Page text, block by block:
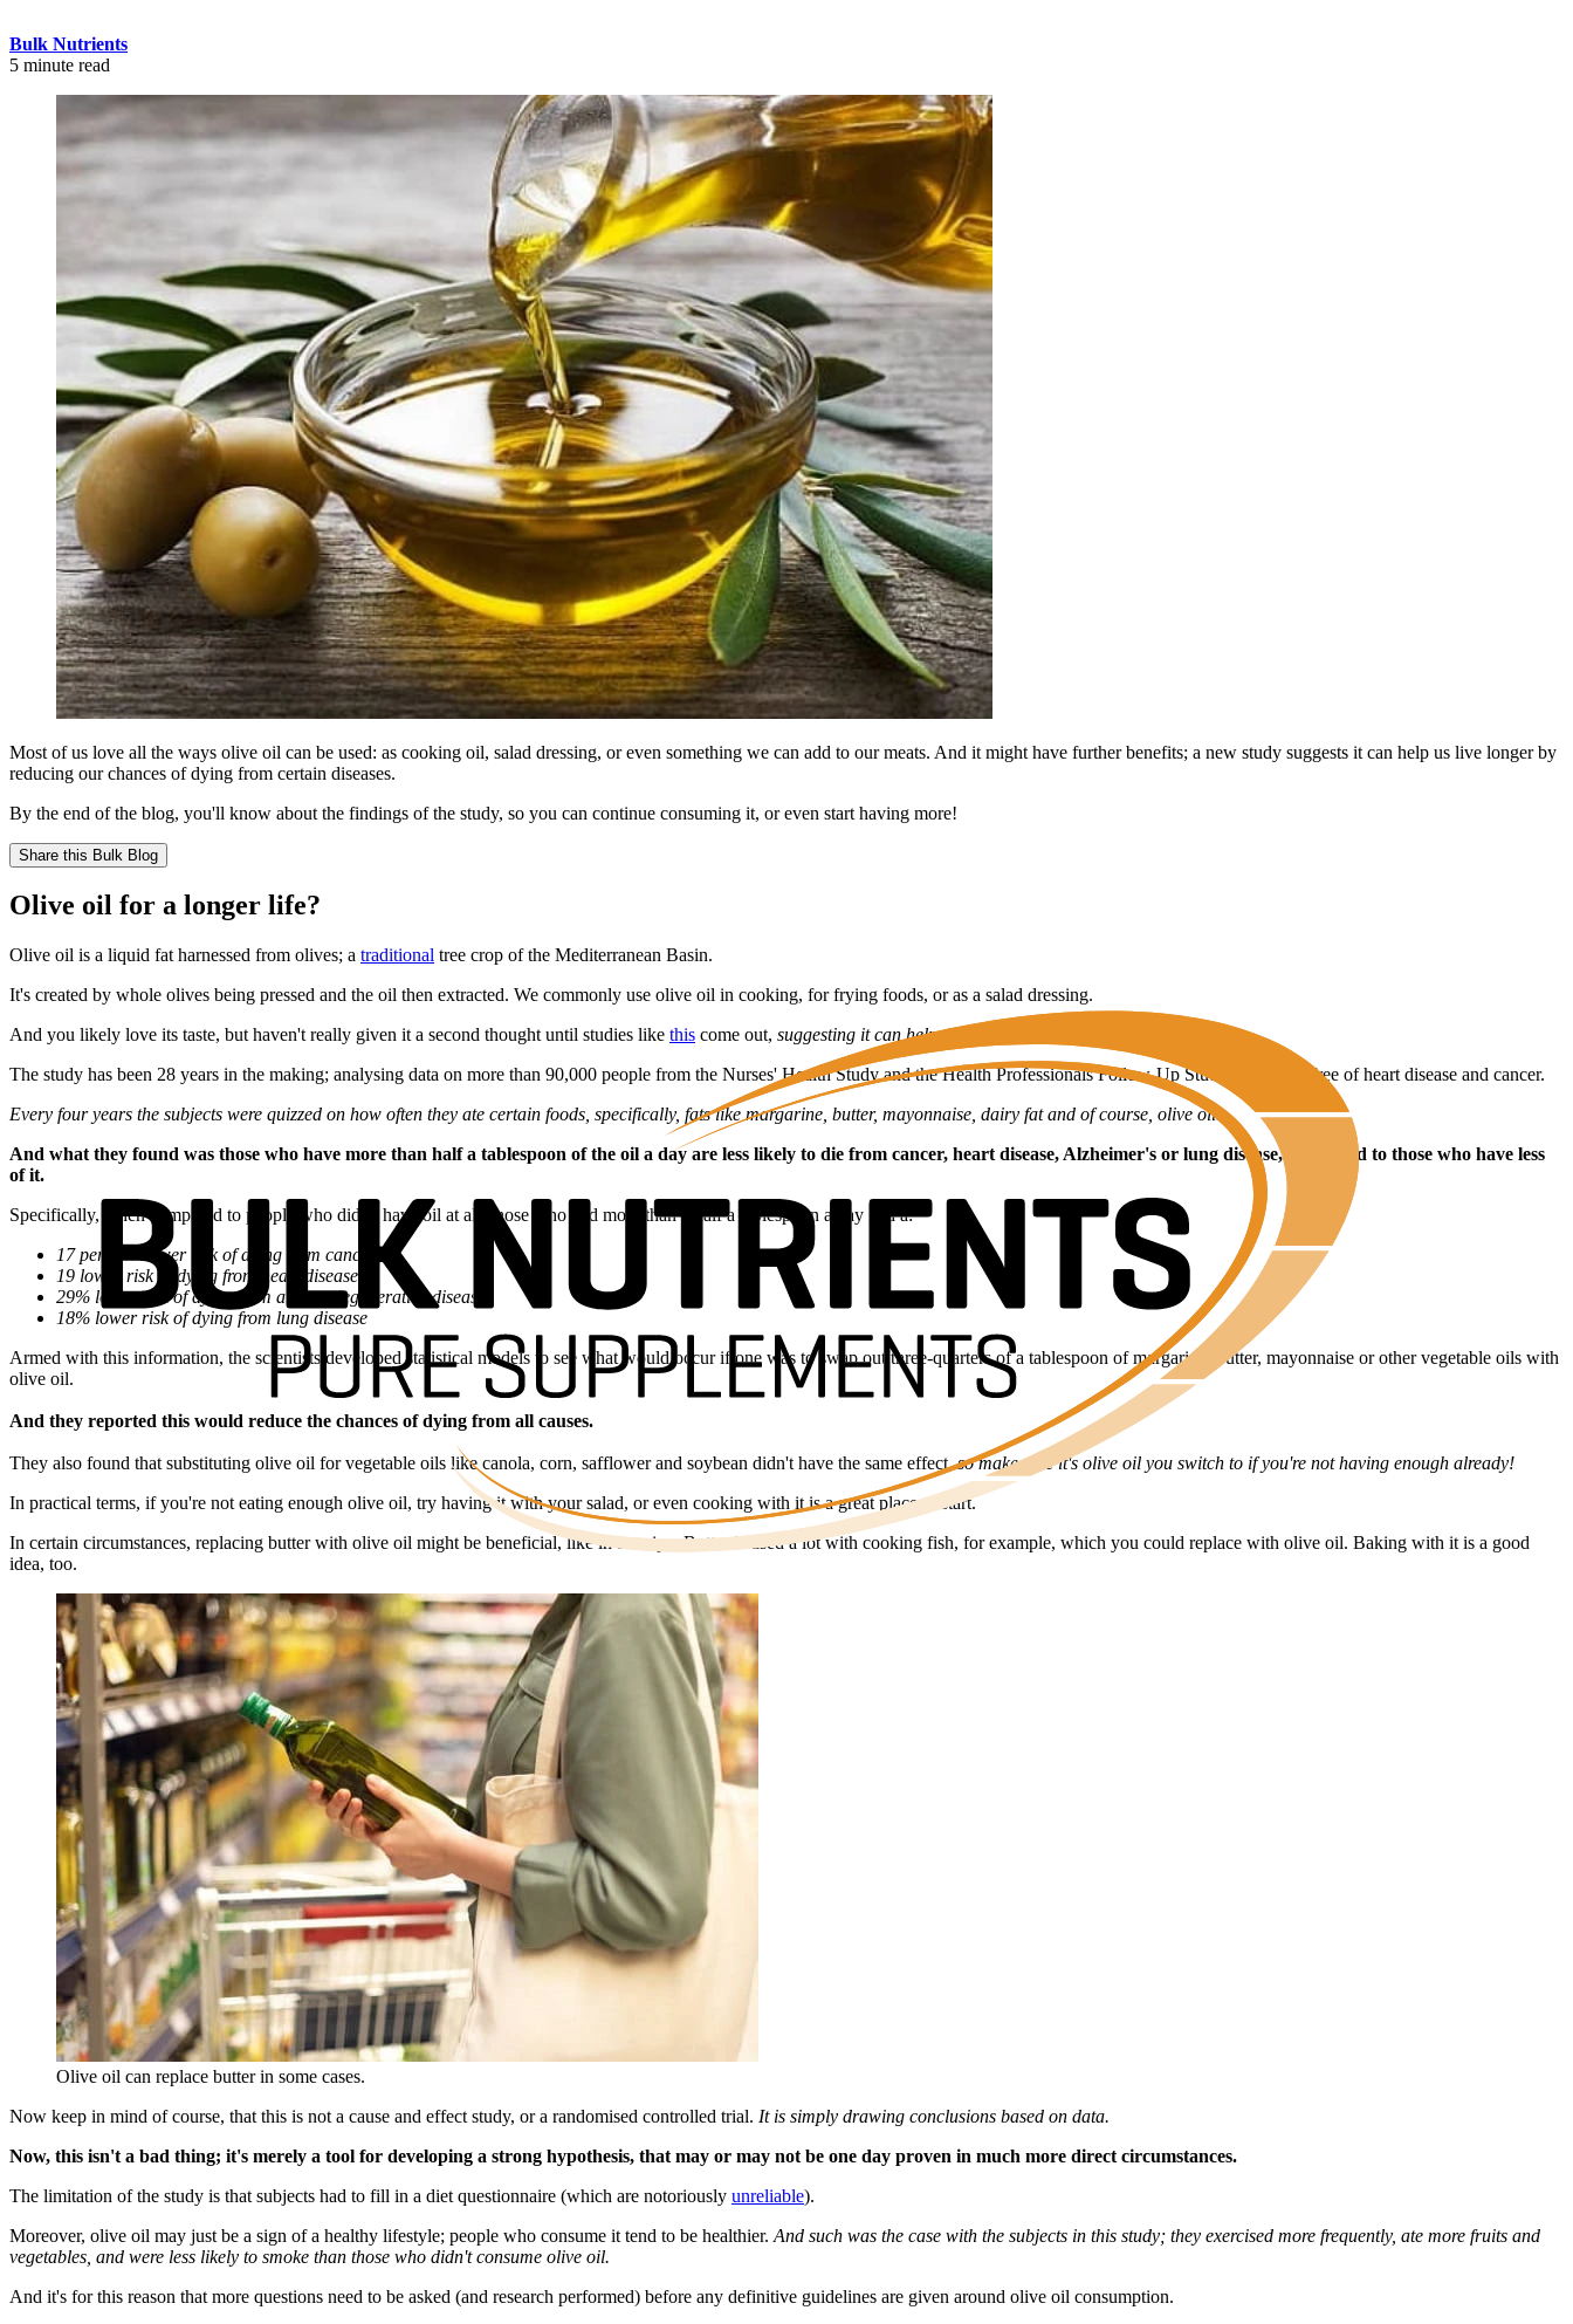
Bulk Nutrients
5 minute read
Most of us love all the ways olive oil can be used: as cooking oil, salad dressing, or even something we can add to our meats. And it might have further benefits; a new study suggests it can help us live longer by
reducing our chances of dying from certain diseases.
By the end of the blog, you'll know about the findings of the study, so you can continue consuming it, or even start having more!
Share this Bulk Blog
Olive oil for a longer life?
Olive oil is a liquid fat harnessed from olives; a traditional tree crop of the Mediterranean Basin.
It's created by whole olives being pressed and the oil then extracted. We commonly use olive oil in cooking, for frying foods, or as a salad dressing.
And you likely love its taste, but haven't really given it a second thought until studies like this come out, suggesting it can help us live longer!
The study has been 28 years in the making; analysing data on more than 90,000 people from the Nurses' Health Study and the Health Professionals Follow-Up Study who were free of heart disease and cancer.
Every four years the subjects were quizzed on how often they ate certain foods, specifically, fats like margarine, butter, mayonnaise, dairy fat and of course, olive oil.
And what they found was those who have more than half a tablespoon of the oil a day are less likely to die from cancer, heart disease, Alzheimer's or lung disease, compared to those who have less
of it.
Specifically, when compared to people who didn't have oil at all, those who had more than a half a tablespoon a day had a:
17 per cent lower risk of dying from cancer
19 lower risk of dying from heart disease
29% lower risk of dying from a neurodegenerative disease
18% lower risk of dying from lung disease
Armed with this information, the scientists developed statistical models to see what would occur if one was to swap out three-quarters of a tablespoon of margarine, butter, mayonnaise or other vegetable oils with
olive oil.
And they reported this would reduce the chances of dying from all causes.
They also found that substituting olive oil for vegetable oils like canola, corn, safflower and soybean didn't have the same effect,so make sure it's olive oil you switch to if you're not having enough already!
In practical terms, if you're not eating enough olive oil, try having it with your salad, or even cooking with it is a great place to start.
In certain circumstances, replacing butter with olive oil might be beneficial, like in a recipe. Butter is used a lot with cooking fish, for example, which you could replace with olive oil. Baking with it is a good
idea, too.
Olive oil can replace butter in some cases.
Now keep in mind of course, that this is not a cause and effect study, or a randomised controlled trial. It is simply drawing conclusions based on data.
Now, this isn't a bad thing; it's merely a tool for developing a strong hypothesis, that may or may not be one day proven in much more direct circumstances.
The limitation of the study is that subjects had to fill in a diet questionnaire (which are notoriously unreliable).
Moreover, olive oil may just be a sign of a healthy lifestyle; people who consume it tend to be healthier. And such was the case with the subjects in this study; they exercised more frequently, ate more fruits and
vegetables, and were less likely to smoke than those who didn't consume olive oil.
And it's for this reason that more questions need to be asked (and research performed) before any definitive guidelines are given around olive oil consumption.